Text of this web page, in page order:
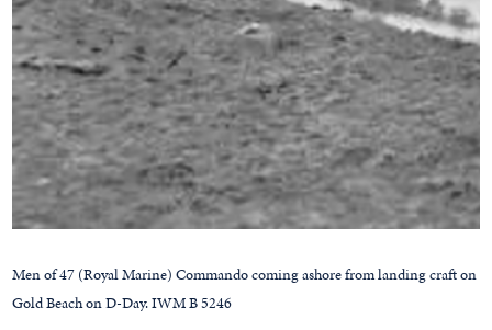
Men of 47 (Royal Marine) Commando coming ashore from landing craft on
Gold Beach on D-Day. IWM B 5246